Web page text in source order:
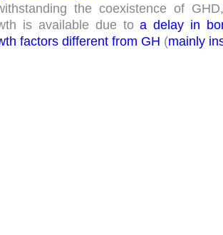
the coexistence of GHD,
is available due to a delay in
factors different from GH (mainly